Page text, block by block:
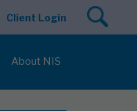
Client Login
About NIS